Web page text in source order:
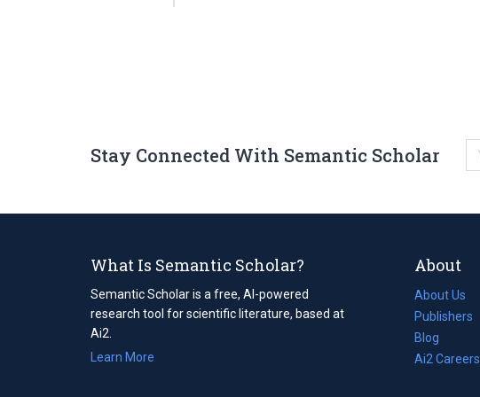
Stay Connected With Semantic Scholar
What Is Semantic Scholar?
Semantic Scholar is a free, AI-powered
research tool for scientific literature, based at
Ai2.
Learn More
About
About Us
Publishers
Blog
(opens
in
Ai2 Careers
(opens